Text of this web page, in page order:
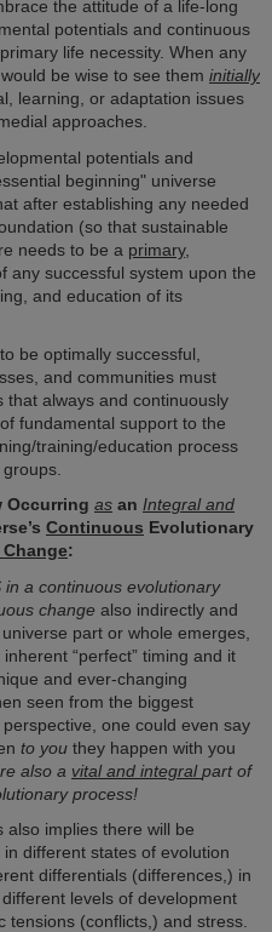
the attitude of a life-long
potentials and continuous
life necessity. When any
be wise to see them initially
learning, or adaptation issues
approaches.
potentials and
beginning" universe
after establishing any needed
(so that sustainable
needs to be a primary,
any successful system upon the
and education of its
be optimally successful,
and communities must
that always and continuously
fundamental support to the
training/education process
Occurring as an Integral and
Continuous Evolutionary
:
in a continuous evolutionary
change also indirectly and
part or whole emerges,
“perfect” timing and it
and ever-changing
seen from the biggest
one could even say
to you they happen with you
also a vital and integralpart of
process!
implies there will be
different states of evolution
differentials (differences,) in
levels of development
tensions (conflicts,) and stress.